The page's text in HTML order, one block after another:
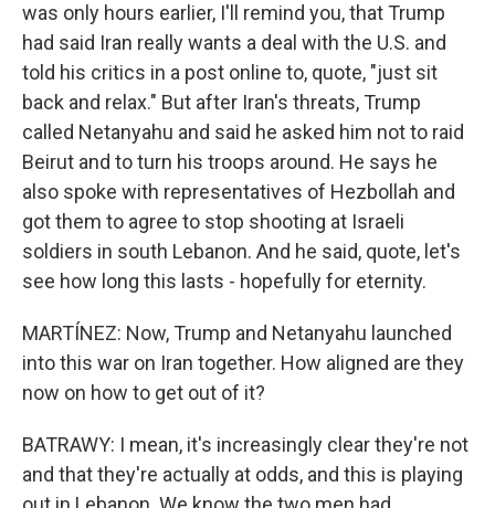
was only hours earlier, I'll remind you, that Trump
had said Iran really wants a deal with the U.S. and
told his critics in a post online to, quote, "just sit
back and relax." But after Iran's threats, Trump
called Netanyahu and said he asked him not to raid
Beirut and to turn his troops around. He says he
also spoke with representatives of Hezbollah and
got them to agree to stop shooting at Israeli
soldiers in south Lebanon. And he said, quote, let's
see how long this lasts - hopefully for eternity.
MARTÍNEZ: Now, Trump and Netanyahu launched
into this war on Iran together. How aligned are they
now on how to get out of it?
BATRAWY: I mean, it's increasingly clear they're not
and that they're actually at odds, and this is playing